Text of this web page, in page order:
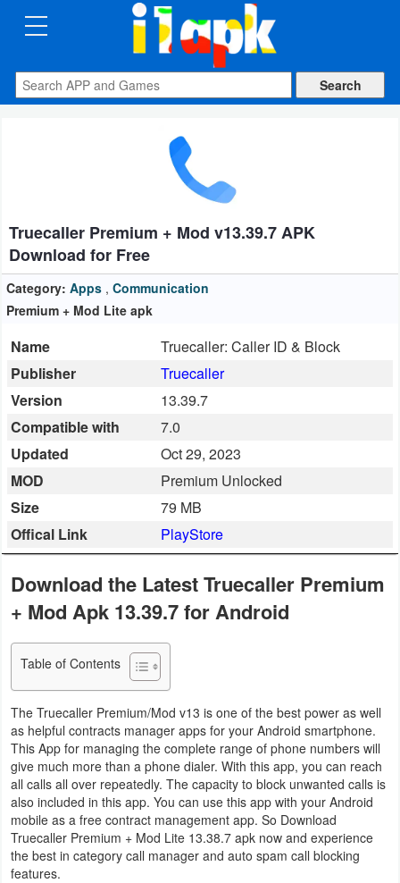
CATEGORIES
Apps
Auto
&
Vehicles
&
Reference
Business
Communication
Education
Finance
&
Lifestyle
Maps
&
Navigation
Medical
Truecaller Premium + Mod v13.39.7 APK
Download for Free
Category: Apps , Communication
Premium + Mod Lite apk
Name
Truecaller: Caller ID & Block
Publisher
Truecaller
Version
13.39.7
Compatible with
7.0
Updated
Oct 29, 2023
MOD
Premium Unlocked
Size
79 MB
Offical Link
PlayStore
Download the Latest Truecaller Premium
+ Mod Apk 13.39.7 for Android
Table of Contents
The Truecaller Premium/Mod v13 is one of the best power as well
as helpful contracts manager apps for your Android smartphone.
This App for managing the complete range of phone numbers will
give much more than a phone dialer. With this app, you can reach
all calls all over repeatedly. The capacity to block unwanted calls is
also included in this app. You can use this app with your Android
mobile as a free contract management app. So Download
Truecaller Premium + Mod Lite 13.38.7 apk now and experience
the best in category call manager and auto spam call blocking
features.